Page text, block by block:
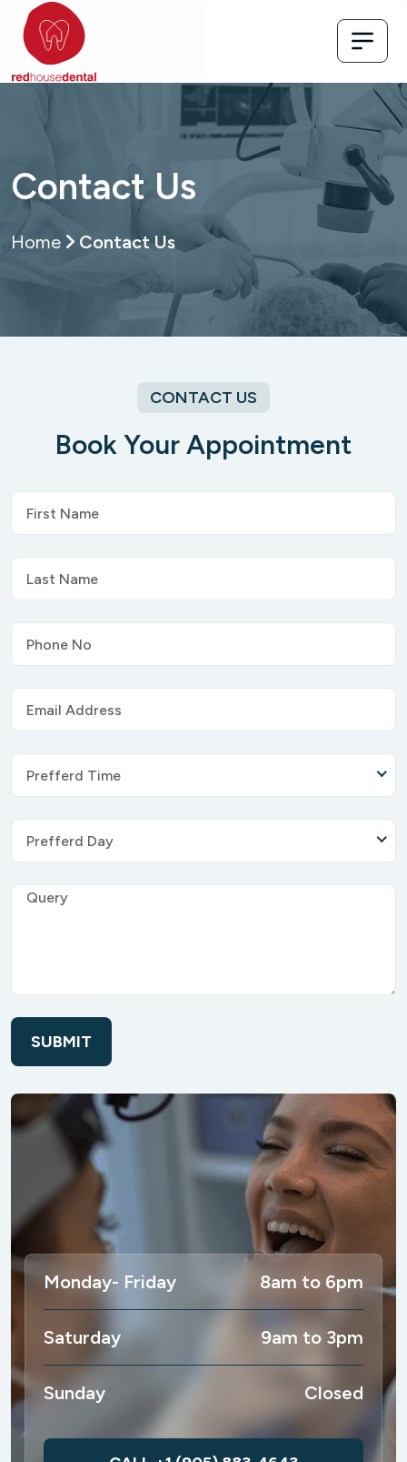
Contact Us
Home Contact Us
CONTACT US
Book Your Appointment
Prefferd Time
Prefferd Day
SUBMIT
Monday- Friday 8am to 6pm
Saturday 9am to 3pm
Sunday Closed